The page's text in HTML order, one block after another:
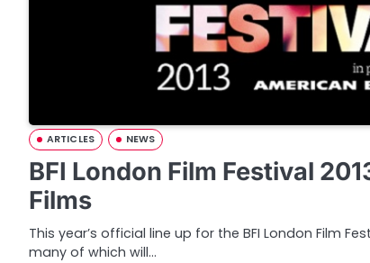
ARTICLES NEWS
BFI London Film Festival
Films
This year’s official line up for the BFI London Film
many of which will…